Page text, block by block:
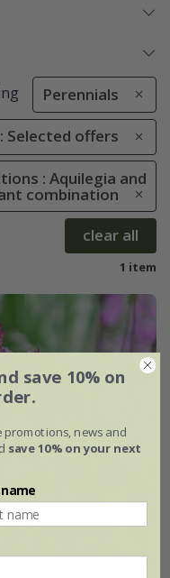
Perennials
Selected offers
: Aquilegia and
combination
clear all
1 item
save 10% on
news and
save 10% on your next